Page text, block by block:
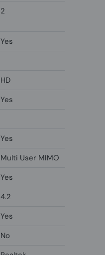
2
Yes
HD
Yes
Yes
Multi User MIMO
Yes
4.2
Yes
No